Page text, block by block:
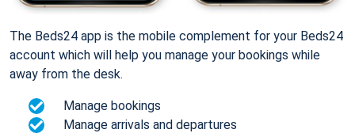
The Beds24 app is the mobile complement for your Beds24
account which will help you manage your bookings while
away from the desk.
Manage bookings
Manage arrivals and departures